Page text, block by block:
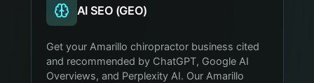
AI SEO (GEO)
Get your Amarillo chiropractor business cited
and recommended by ChatGPT, Google AI
Overviews, and Perplexity AI. Our Amarillo